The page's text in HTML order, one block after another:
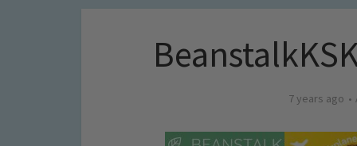
7 years ago